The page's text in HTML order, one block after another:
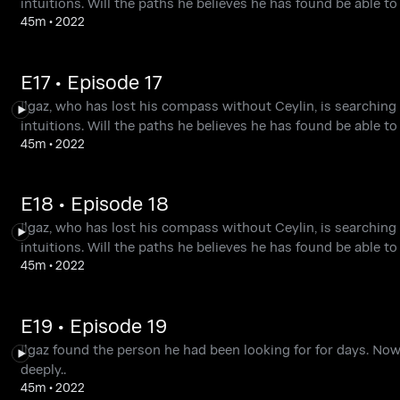
45m •2022
E17 • Episode 17
Ilgaz, who has lost his compass without Ceylin, is
intuitions. Will the paths he believes he has found be able
45m •2022
E18 • Episode 18
Ilgaz, who has lost his compass without Ceylin, is
intuitions. Will the paths he believes he has found be able
45m •2022
E19 • Episode 19
Ilgaz found the person he had been looking for for days.
deeply..
45m •2022